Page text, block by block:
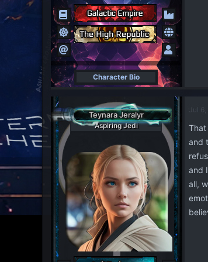
Character Bio
Teynara Jeralyr
Aspiring Jedi
Jul
That
and
and
all,